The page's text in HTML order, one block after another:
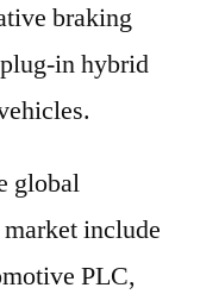
braking
in hybrid
global
include
PLC,